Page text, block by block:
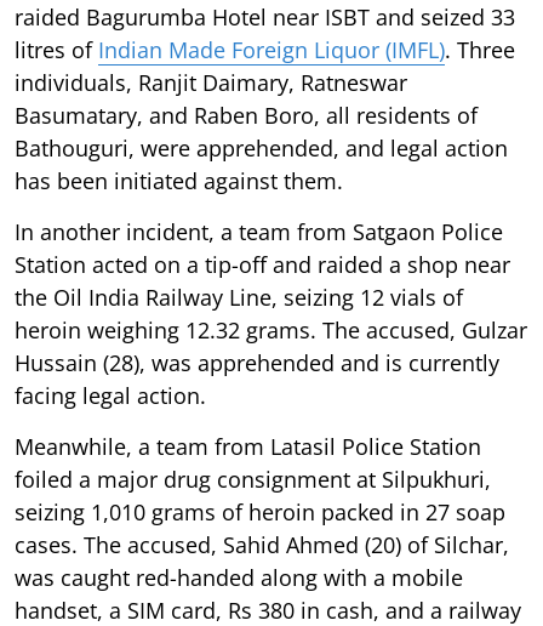
raided Bagurumba Hotel near ISBT and seized 33
litres of Indian Made Foreign Liquor (IMFL). Three
individuals, Ranjit Daimary, Ratneswar
Basumatary, and Raben Boro, all residents of
Bathouguri, were apprehended, and legal action
has been initiated against them.
In another incident, a team from Satgaon Police
Station acted on a tip-off and raided a shop near
the Oil India Railway Line, seizing 12 vials of
heroin weighing 12.32 grams. The accused, Gulzar
Hussain (28), was apprehended and is currently
facing legal action.
Meanwhile, a team from Latasil Police Station
foiled a major drug consignment at Silpukhuri,
seizing 1,010 grams of heroin packed in 27 soap
cases. The accused, Sahid Ahmed (20) of Silchar,
was caught red-handed along with a mobile
handset, a SIM card, Rs 380 in cash, and a railway